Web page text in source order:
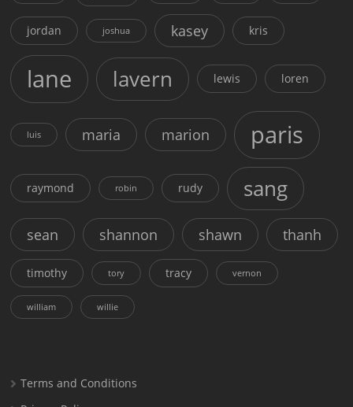
jordan joshua kasey kris
lane lavern lewis loren
luis maria marion paris
raymond robin rudy sang
sean shannon shawn thanh
timothy tory tracy vernon
william willie
Terms and Conditions